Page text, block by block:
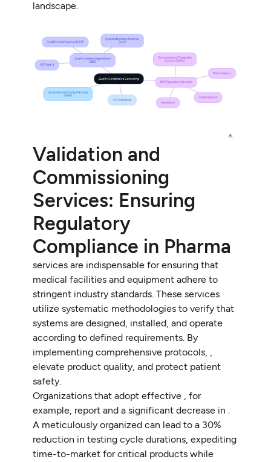
landscape.
Validation and
Commissioning
Services: Ensuring
Regulatory
Compliance in Pharma
services are indispensable for ensuring that
medical facilities and equipment adhere to
stringent industry standards. These services
utilize systematic methodologies to verify that
systems are designed, installed, and operate
according to defined requirements. By
implementing comprehensive protocols, ,
elevate product quality, and protect patient
safety.
Organizations that adopt effective , for
example, report and a significant decrease in .
A meticulously organized can lead to a 30%
reduction in testing cycle durations, expediting
time-to-market for critical products while